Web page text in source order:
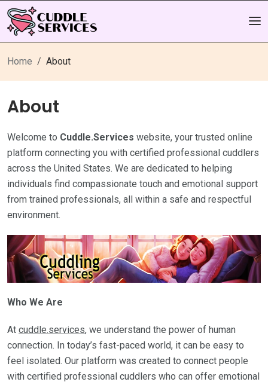
Home About
About
Welcome to Cuddle.Services website, your trusted online
platform connecting you with certified professional cuddlers
across the United States. We are dedicated to helping
individuals find compassionate touch and emotional support
from trained professionals, all within a safe and respectful
environment.
Who We Are
At cuddle.services, we understand the power of human
connection. In today’s fast-paced world, it can be easy to
feel isolated. Our platform was created to connect people
with certified professional cuddlers who can offer emotional